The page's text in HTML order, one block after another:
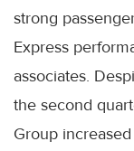
strong
Express
associates.
the second
Group